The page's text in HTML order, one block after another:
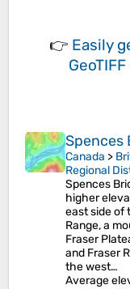
👉 Easily
Spences
Canada >
Regional
Spences
higher
east side of
Range, a
Fraser
and Fraser
the west…
Average